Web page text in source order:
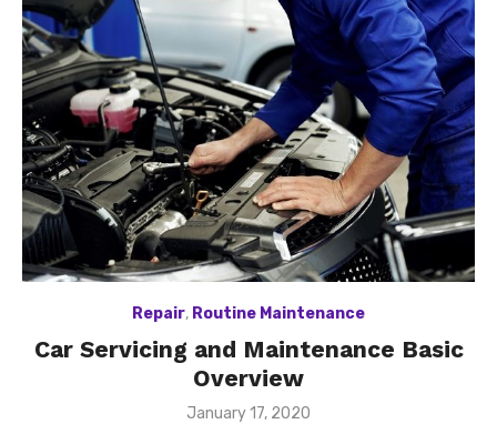
Repair, Routine Maintenance
Car Servicing and Maintenance Basic
Overview
Posted
January 17, 2020